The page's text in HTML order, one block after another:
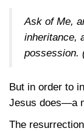
Ask of Me,
inheritance,
possession.
But in order to
Jesus does—a
The